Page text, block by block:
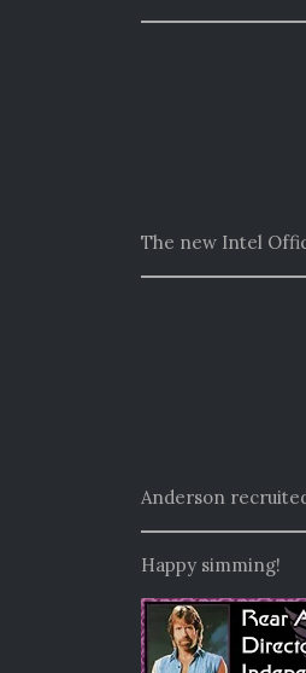
The new Intel
Anderson
Happy simming!